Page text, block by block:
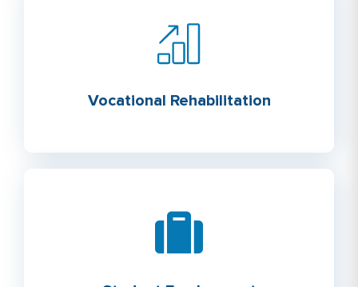
Vocational Rehabilitation